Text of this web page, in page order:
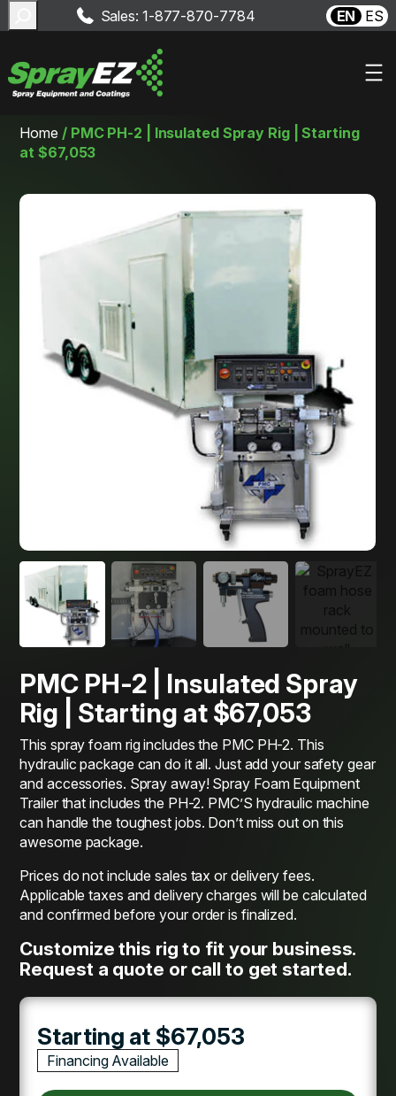
Skip
content
Sales: 1-877-870-7784 EN ES
Home / PMC PH-2 | Insulated Spray Rig | Starting
at $67,053
PMC PH-2 | Insulated Spray
Rig | Starting at $67,053
This spray foam rig includes the PMC PH-2. This
hydraulic package can do it all. Just add your safety gear
and accessories. Spray away! Spray Foam Equipment
Trailer that includes the PH-2. PMC’S hydraulic machine
can handle the toughest jobs. Don’t miss out on this
awesome package.
Prices do not include sales tax or delivery fees.
Applicable taxes and delivery charges will be calculated
and confirmed before your order is finalized.
Customize this rig to fit your business.
Request a quote or call to get started.
Starting at $67,053
Financing Available